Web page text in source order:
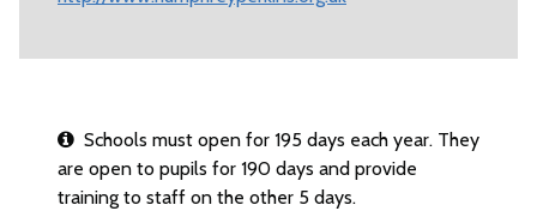
Schools must open for 195 days each year. They
are open to pupils for 190 days and provide
training to staff on the other 5 days.